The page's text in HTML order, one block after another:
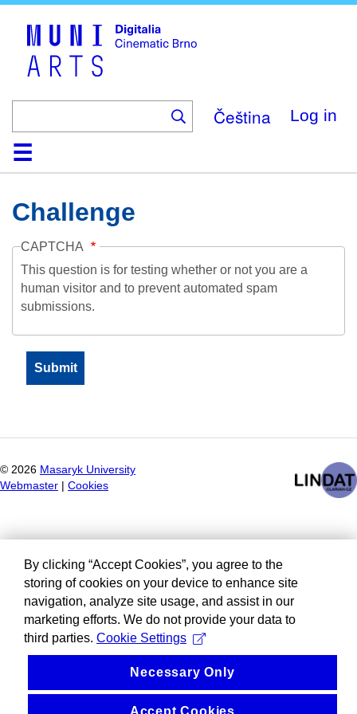
Čeština Log in
HomeCollection
Browse
AboutHelpContactDigitalia
Challenge
CAPTCHA
This question is for testing whether or not you are a
human visitor and to prevent automated spam
submissions.
© 2026 Masaryk University
Webmaster
Cookies
By clicking “Accept Cookies”, you agree to the
storing of cookies on your device to enhance site
navigation, analyze site usage, and assist in our
marketing efforts. We do not provide your data to
third parties. Cookie Settings
Necessary Only
Accept Cookies